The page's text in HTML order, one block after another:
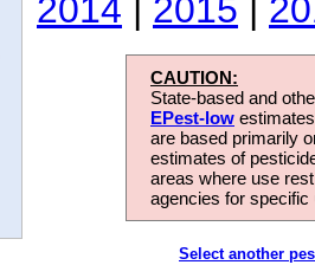
2014 | 2015 |
CAUTION:
State-based and
EPest-low
are based primarily
estimates of
areas where use
agencies for
Select another